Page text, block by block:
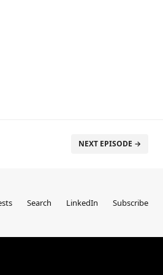
NEXT EPISODE →
Search LinkedIn Subscribe